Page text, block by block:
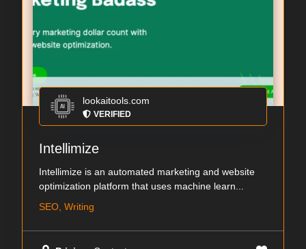
lookaitools.com
VERIFIED
Intellimize
Intellimize is an automated marketing and website
optimization platform that uses machine learn...
SEO, Writing